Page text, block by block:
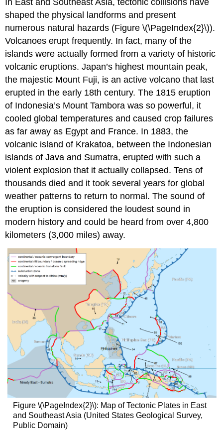
In East and Southeast Asia, tectonic collisions have
shaped the physical landforms and present
numerous natural hazards (Figure \(\PageIndex{2}\)).
Volcanoes erupt frequently. In fact, many of the
islands were actually formed from a variety of historic
volcanic eruptions. Japan’s highest mountain peak,
the majestic Mount Fuji, is an active volcano that last
erupted in the early 18th century. The 1815 eruption
of Indonesia’s Mount Tambora was so powerful, it
cooled global temperatures and caused crop failures
as far away as Egypt and France. In 1883, the
volcanic island of Krakatoa, between the Indonesian
islands of Java and Sumatra, erupted with such a
violent explosion that it actually collapsed. Tens of
thousands died and it took several years for global
weather patterns to return to normal. The sound of
the eruption is considered the loudest sound in
modern history and could be heard from over 4,800
kilometers (3,000 miles) away.
Figure \(\PageIndex{2}\): Map of Tectonic Plates in East
and Southeast Asia (United States Geological Survey,
Public Domain)